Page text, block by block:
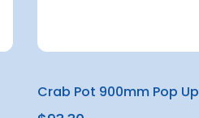
Crab Pot 900mm Pop Up